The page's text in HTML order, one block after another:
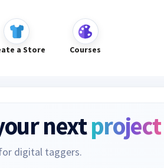
a Store Courses
nextproject
digital taggers.